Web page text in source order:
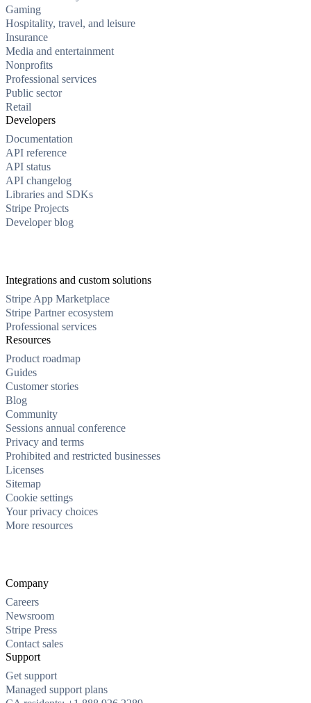
Gaming
Hospitality, travel, and leisure
Insurance
Media and entertainment
Nonprofits
Professional services
Public sector
Retail
Developers
Documentation
API reference
API status
API changelog
Libraries and SDKs
Stripe Projects
Developer blog
Integrations and custom solutions
Stripe App Marketplace
Stripe Partner ecosystem
Professional services
Resources
Product roadmap
Guides
Customer stories
Blog
Community
Sessions annual conference
Privacy and terms
Prohibited and restricted businesses
Licenses
Sitemap
Cookie settings
Your privacy choices
More resources
Company
Careers
Newsroom
Stripe Press
Contact sales
Support
Get support
Managed support plans